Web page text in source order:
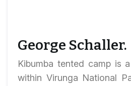
George Schaller.
Kibumba tented camp is
within Virunga National